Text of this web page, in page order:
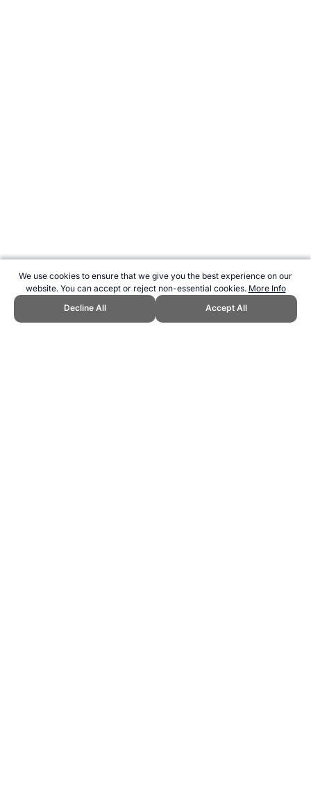
We use cookies to ensure that we give you the best experience on our
website. You can accept or reject non-essential cookies. More Info
Decline All
Accept All